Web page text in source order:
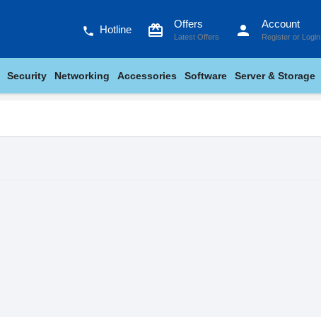
phone Hotline card_giftcard Offers
Latest Offers person Account
Register or Login
Security Networking Accessories Software Server & Storage